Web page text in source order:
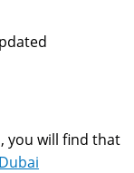
you will find that